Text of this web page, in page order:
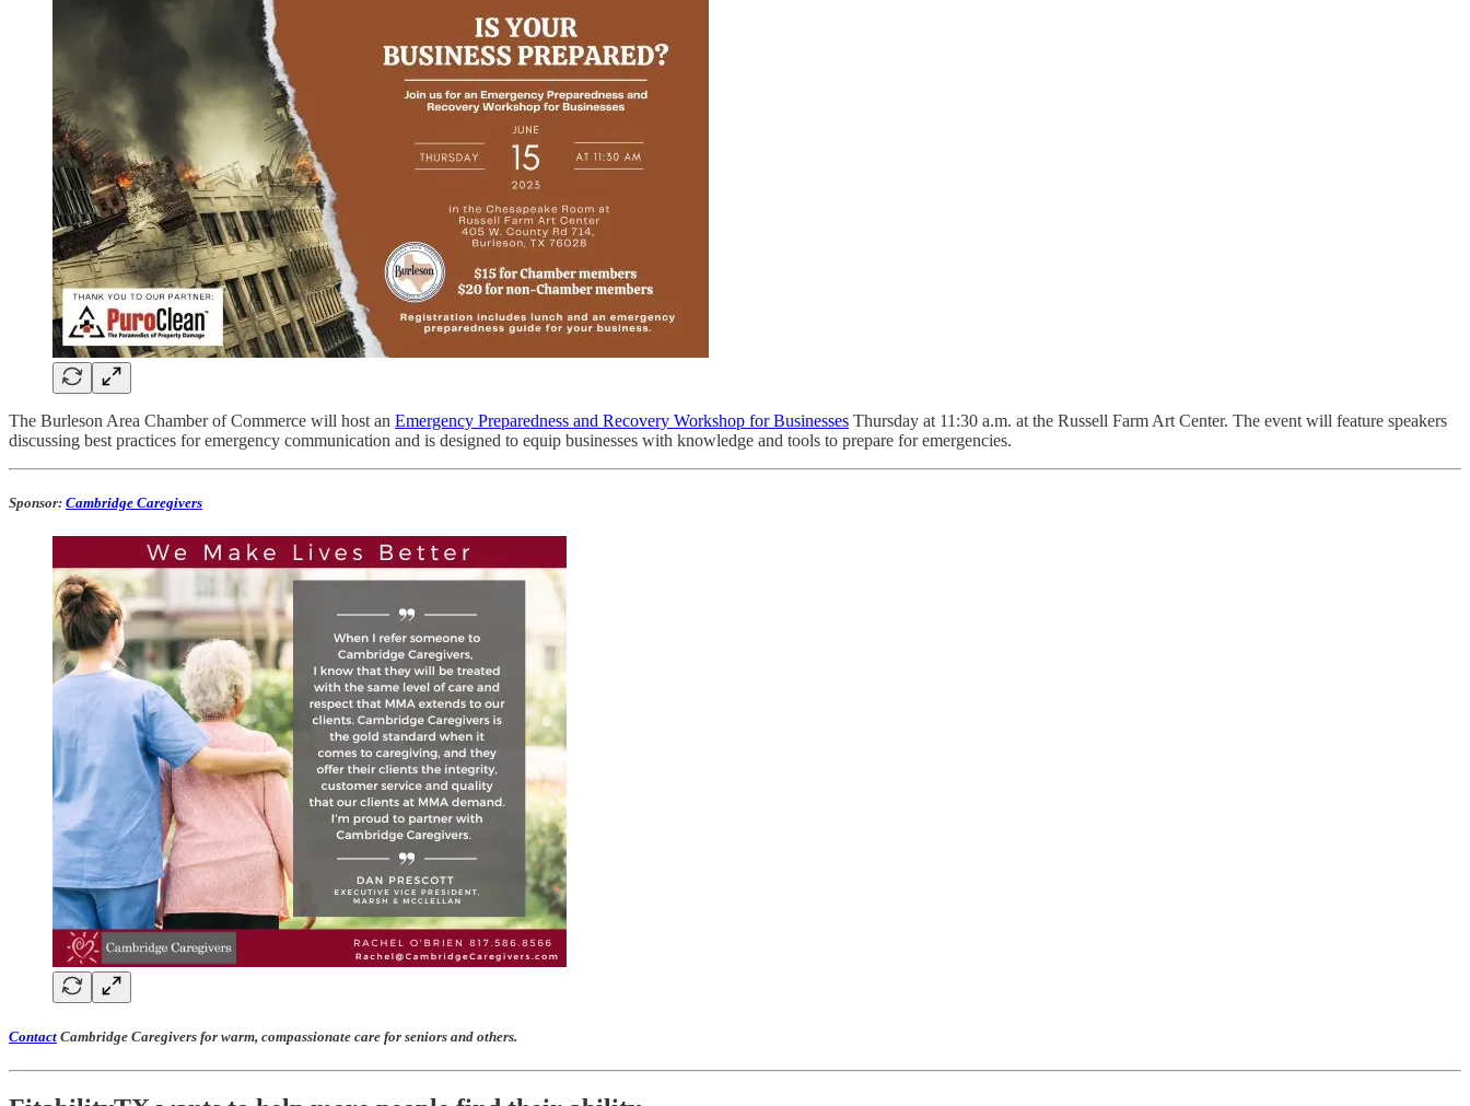
The Burleson Area Chamber of Commerce will host an Emergency Preparedness and Recovery Workshop for Businesses Thursday at 11:30 a.m. at the Russell Farm Art Center. The event will feature speakers
discussing best practices for emergency communication and is designed to equip businesses with knowledge and tools to prepare for emergencies.
Sponsor: Cambridge Caregivers
Contact Cambridge Caregivers for warm, compassionate care for seniors and others.